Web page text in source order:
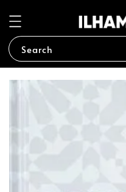
Search